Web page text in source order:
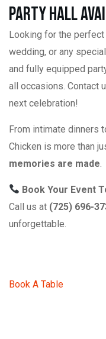
Party Hall
Looking for the
wedding, or any
and fully equipped
all occasions. Contact
next celebration!
From intimate dinners
Chicken is more than
memories are made
Book Your Event
Call us at (725) 696-
unforgettable.
Book A Table